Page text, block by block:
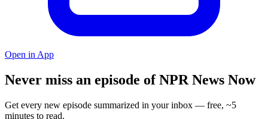
Open in App
Never miss an episode of NPR News Now
Get every new episode summarized in your inbox — free, ~5
minutes to read.